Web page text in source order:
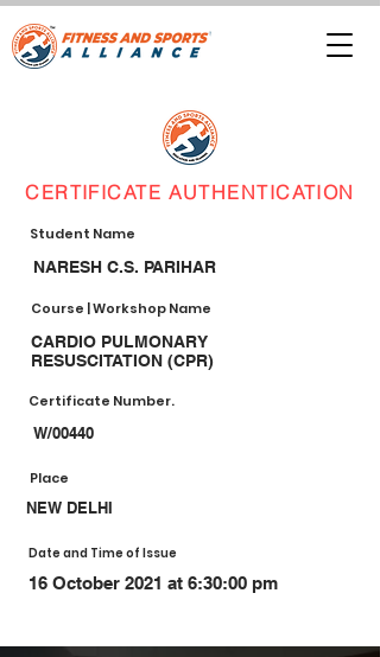
CERTIFICATE AUTHENTICATION
Student Name
NARESH C.S. PARIHAR
Course | Workshop Name
CARDIO PULMONARY
RESUSCITATION (CPR)
Certificate Number.
W/00440
Place
NEW DELHI
Date and Time of Issue
16 October 2021 at 6:30:00 pm